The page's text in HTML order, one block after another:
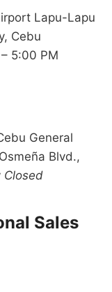
Lapu-Lapu
Cebu
5:00 PM
General
Blvd.,
Closed
Sales